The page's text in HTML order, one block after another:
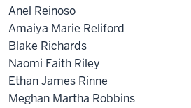
Anel Reinoso
Amaiya Marie Reliford
Blake Richards
Naomi Faith Riley
Ethan James Rinne
Meghan Martha Robbins